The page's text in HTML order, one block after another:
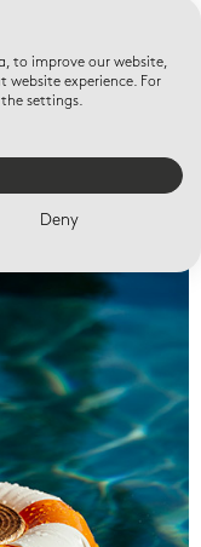
to improve our website,
website experience. For
settings.
Deny